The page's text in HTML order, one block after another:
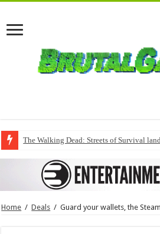
The Walking Dead: Streets of Survival
Home / Deals / Guard your wallets, the